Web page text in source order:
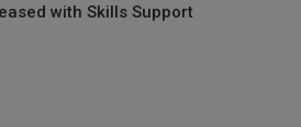
with Skills Support